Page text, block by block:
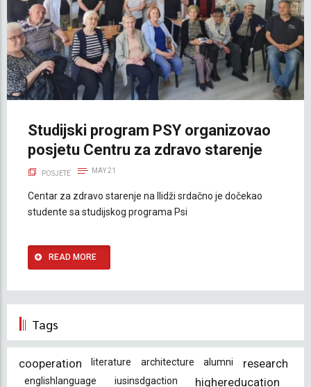
Studijski program PSY organizovao
posjetu Centru za zdravo starenje
POSJETE MAY 21
Centar za zdravo starenje na Ilidži srdačno je dočekao
studente sa studijskog programa Psi
READ MORE
Tags
cooperation literature architecture alumni research
englishlanguage iusinsdgaction highereducation